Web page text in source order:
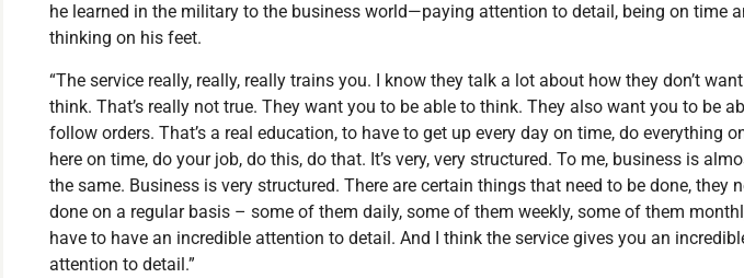
he learned in the military to the business world—paying attention to detail, being on time
thinking on his feet.
“The service really, really, really trains you. I know they talk a lot about how they don’t
think. That’s really not true. They want you to be able to think. They also want you to be
follow orders. That’s a real education, to have to get up every day on time, do everything
here on time, do your job, do this, do that. It’s very, very structured. To me, business is
the same. Business is very structured. There are certain things that need to be done, they
done on a regular basis – some of them daily, some of them weekly, some of them
have to have an incredible attention to detail. And I think the service gives you an
attention to detail.”